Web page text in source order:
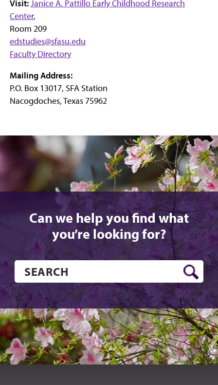
Visit:Janice A. Pattillo Early Childhood Research
Center,
Room 209
edstudies@sfasu.edu
Faculty Directory
Mailing Address:
P.O. Box 13017, SFA Station
Nacogdoches, Texas 75962
Can we help you find what
you’re looking for?